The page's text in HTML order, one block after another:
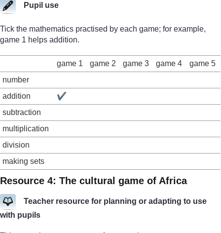
Pupil use
Tick the mathematics practised by each game; for example,
game 1 helps addition.
game 1 game 2 game 3 game 4
game 5
number
addition
✔
subtraction
multiplication
division
making sets
Resource 4: The cultural game of Africa
Teacher resource for planning or adapting to use
with pupils